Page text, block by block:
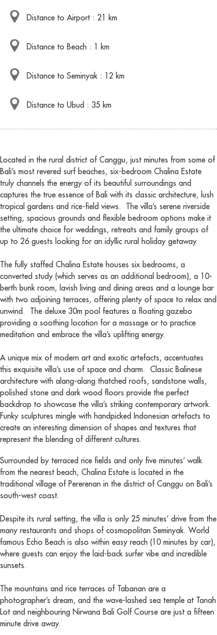
Distance to Airport : 21 km
Distance to Beach : 1 km
Distance to Seminyak : 12 km
Distance to Ubud : 35 km
Located in the rural district of Canggu, just minutes from some of
Bali’s most revered surf beaches, six-bedroom Chalina Estate
truly channels the energy of its beautiful surroundings and
captures the true essence of Bali with its classic architecture, lush
tropical gardens and rice-field views. The villa’s serene riverside
setting, spacious grounds and flexible bedroom options make it
the ultimate choice for weddings, retreats and family groups of
up to 26 guests looking for an idyllic rural holiday getaway.
The fully staffed Chalina Estate houses six bedrooms, a
converted study (which serves as an additional bedroom), a 10-
berth bunk room, lavish living and dining areas and a lounge bar
with two adjoining terraces, offering plenty of space to relax and
unwind. The deluxe 30m pool features a floating gazebo
providing a soothing location for a massage or to practice
meditation and embrace the villa’s uplifting energy.
A unique mix of modern art and exotic artefacts, accentuates
this exquisite villa’s use of space and charm. Classic Balinese
architecture with alang-alang thatched roofs, sandstone walls,
polished stone and dark wood floors provide the perfect
backdrop to showcase the villa’s striking contemporary artwork.
Funky sculptures mingle with handpicked Indonesian artefacts to
create an interesting dimension of shapes and textures that
represent the blending of different cultures.
Surrounded by terraced rice fields and only five minutes’ walk
from the nearest beach, Chalina Estate is located in the
traditional village of Pererenan in the district of Canggu on Bali’s
south-west coast.
Despite its rural setting, the villa is only 25 minutes’ drive from the
many restaurants and shops of cosmopolitan Seminyak. World
famous Echo Beach is also within easy reach (10 minutes by car),
where guests can enjoy the laid-back surfer vibe and incredible
sunsets.
The mountains and rice terraces of Tabanan are a
photographer’s dream, and the wave-lashed sea temple at Tanah
Lot and neighbouring Nirwana Bali Golf Course are just a fifteen
minute drive away.